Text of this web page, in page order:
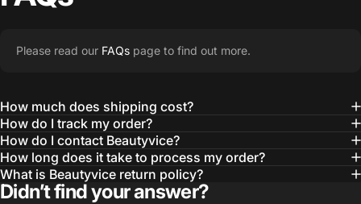
Please read our FAQs page to find out more.
How much does shipping cost?
How do I track my order?
How do I contact Beautyvice?
How long does it take to process my order?
What is Beautyvice return policy?
Didn’t find your answer?